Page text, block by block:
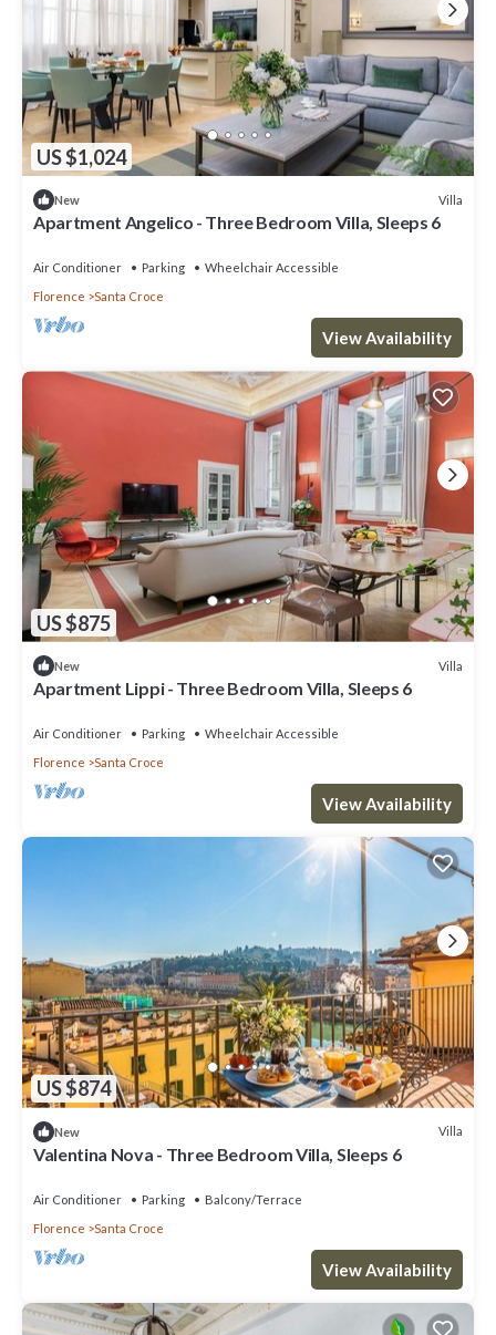
US $1,024
New Villa
Apartment Angelico - Three Bedroom Villa, Sleeps 6
Air Conditioner Parking
Wheelchair Accessible
Florence
Santa Croce
View Availability
US $875
New Villa
Apartment Lippi - Three Bedroom Villa, Sleeps 6
Air Conditioner Parking
Wheelchair Accessible
Florence
Santa Croce
View Availability
US $874
New Villa
Valentina Nova - Three Bedroom Villa, Sleeps 6
Air Conditioner Parking
Balcony/Terrace
Florence
Santa Croce
View Availability